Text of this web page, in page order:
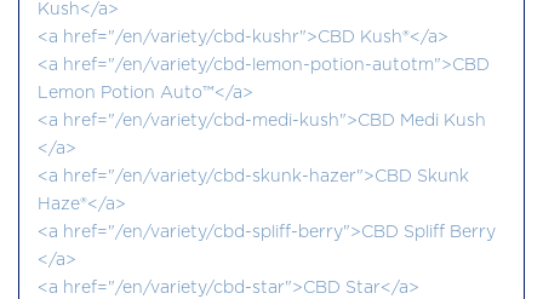
Kush</a>
<a href="/en/variety/cbd-kushr">CBD Kush®</a>
<a href="/en/variety/cbd-lemon-potion-autotm">CBD
Lemon Potion Auto™</a>
<a href="/en/variety/cbd-medi-kush">CBD Medi Kush
</a>
<a href="/en/variety/cbd-skunk-hazer">CBD Skunk
Haze®</a>
<a href="/en/variety/cbd-spliff-berry">CBD Spliff Berry
</a>
<a href="/en/variety/cbd-star">CBD Star</a>